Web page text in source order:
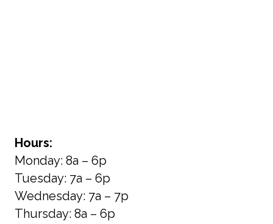
Hours:
Monday: 8a – 6p
Tuesday: 7a – 6p
Wednesday: 7a – 7p
Thursday: 8a – 6p